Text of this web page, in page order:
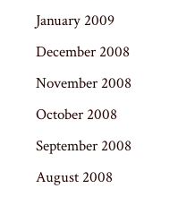
January 2009
December 2008
November 2008
October 2008
September 2008
August 2008